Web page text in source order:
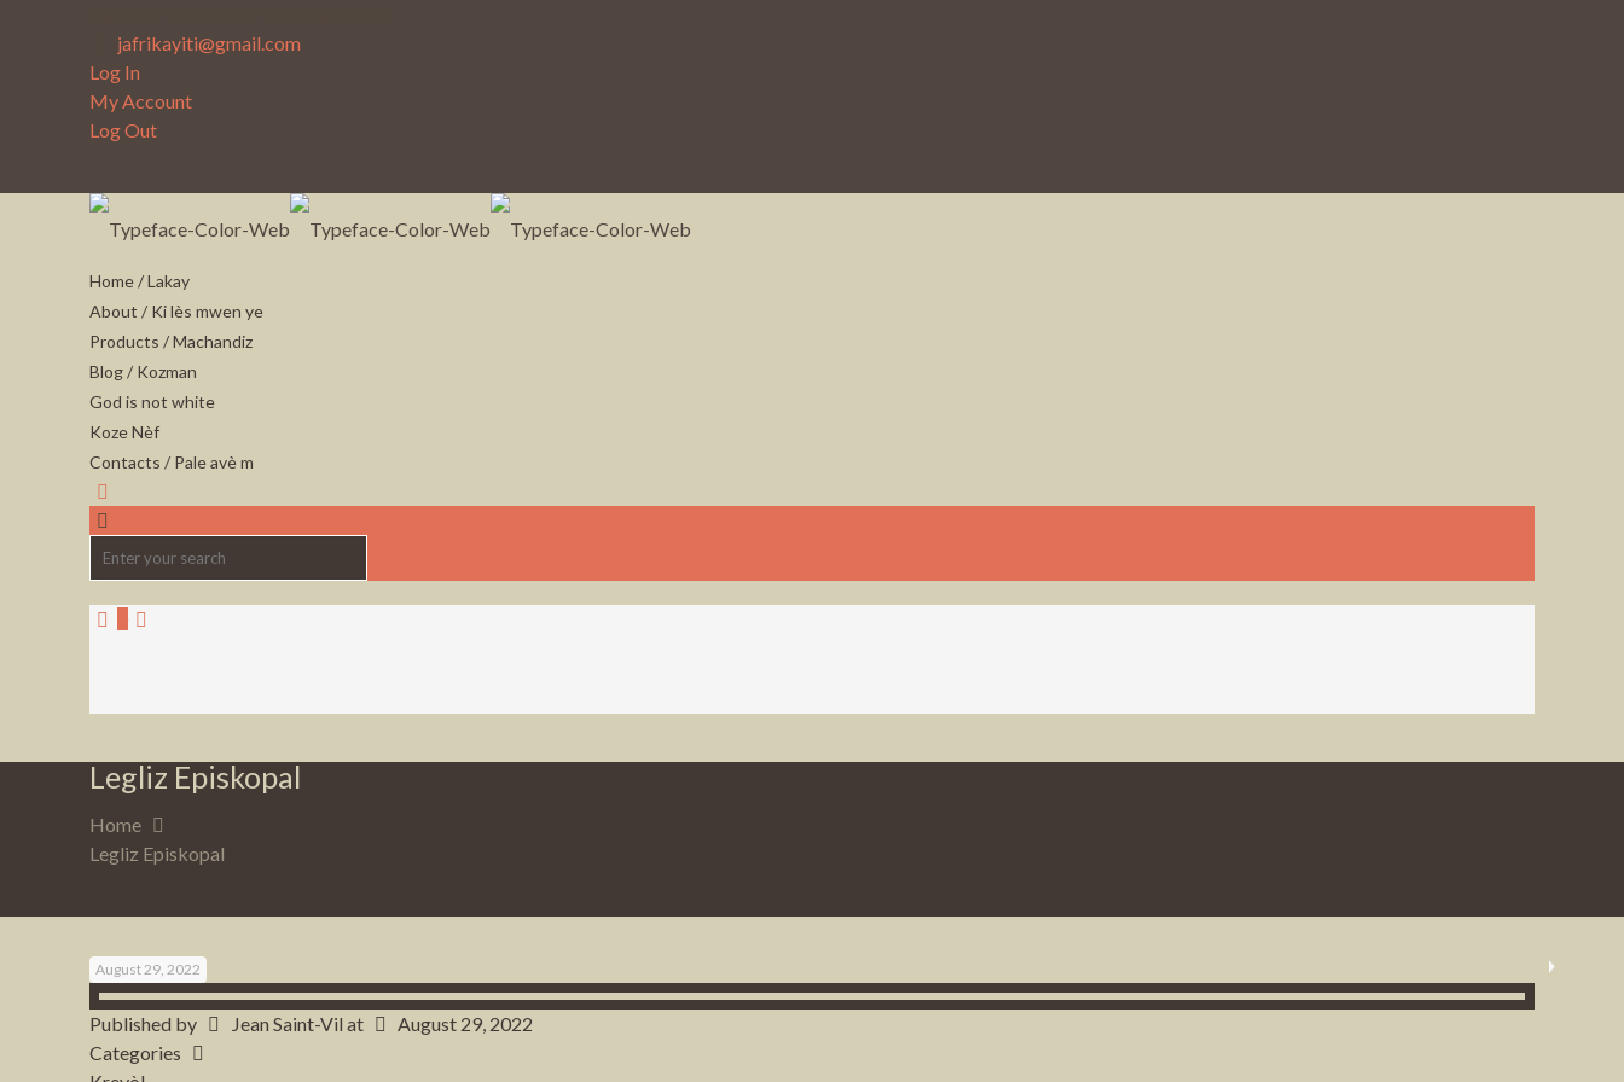
jafrikayiti@gmail.com
Log In
My Account
Log Out
Home / Lakay
About / Ki lès mwen ye
Products / Machandiz
Blog / Kozman
God is not white
Koze Nèf
Contacts / Pale avè m
Legliz Episkopal
Home
Legliz Episkopal
August 29, 2022
Published by Jean Saint-Vil at
August 29, 2022
Categories